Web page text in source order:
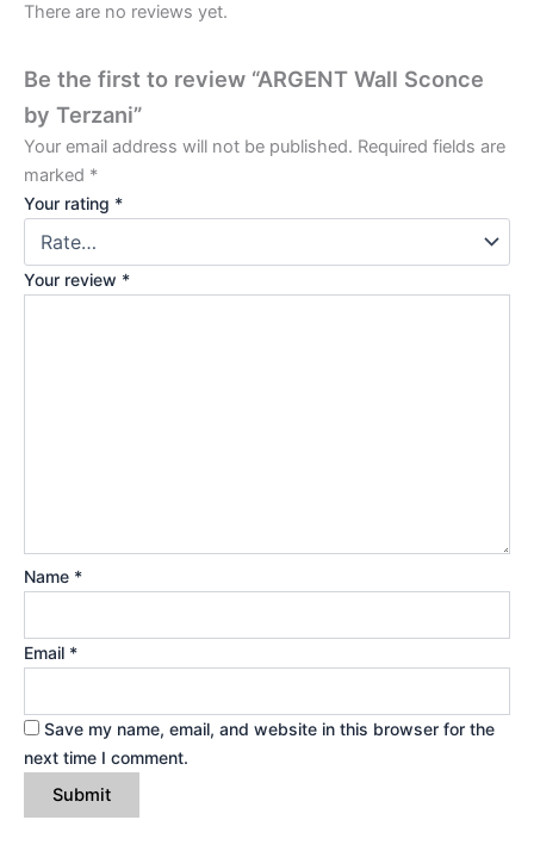
There are no reviews yet.
Be the first to review “ARGENT Wall Sconce
by Terzani”
Your email address will not be published. Required fields are
marked *
Your rating *
Your review *
Name *
Email *
Save my name, email, and website in this browser for the
next time I comment.